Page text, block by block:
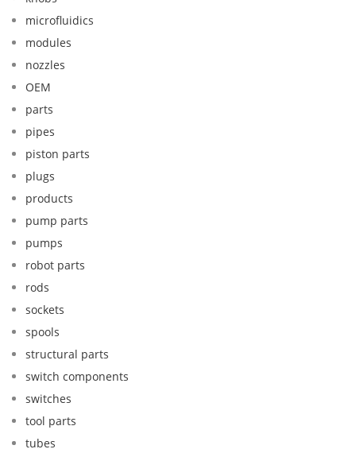
microfluidics
modules
nozzles
OEM
parts
pipes
piston parts
plugs
products
pump parts
pumps
robot parts
rods
sockets
spools
structural parts
switch components
switches
tool parts
tubes